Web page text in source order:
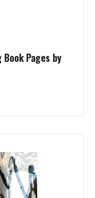
Pages by